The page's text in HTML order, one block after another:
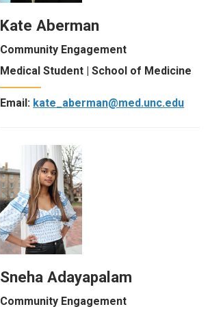
Kate Aberman
Community Engagement
Medical Student | School of Medicine
Email: kate_aberman@med.unc.edu
Sneha Adayapalam
Community Engagement